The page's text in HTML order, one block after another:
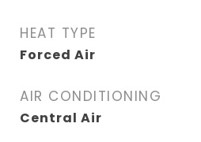
HEAT TYPE
Forced Air
AIR CONDITIONING
Central Air